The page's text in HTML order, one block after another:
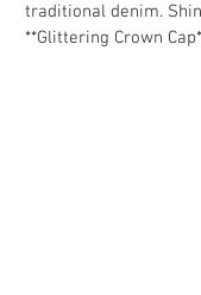
traditional denim.
**Glittering Crown